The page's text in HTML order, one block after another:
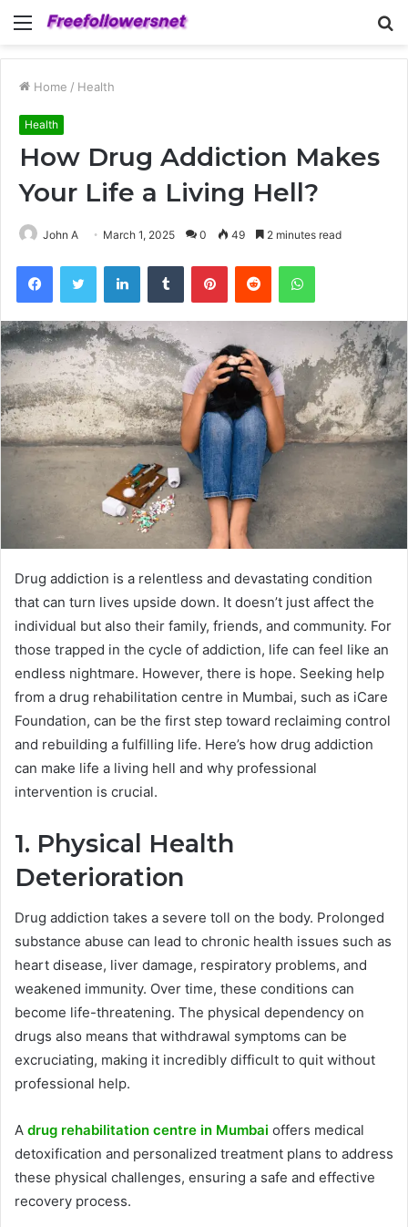
Menu
Home / Health
Health
How Drug Addiction Makes
Your Life a Living Hell?
John A March 1, 2025 0 49 2 minutes read
FacebookTwitter LinkedInTumblr PinterestReddit WhatsApp
Drug addiction is a relentless and devastating condition
that can turn lives upside down. It doesn’t just affect the
individual but also their family, friends, and community. For
those trapped in the cycle of addiction, life can feel like an
endless nightmare. However, there is hope. Seeking help
from a drug rehabilitation centre in Mumbai, such as iCare
Foundation, can be the first step toward reclaiming control
and rebuilding a fulfilling life. Here’s how drug addiction
can make life a living hell and why professional
intervention is crucial.
1. Physical Health
Deterioration
Drug addiction takes a severe toll on the body. Prolonged
substance abuse can lead to chronic health issues such as
heart disease, liver damage, respiratory problems, and
weakened immunity. Over time, these conditions can
become life-threatening. The physical dependency on
drugs also means that withdrawal symptoms can be
excruciating, making it incredibly difficult to quit without
professional help.
A drug rehabilitation centre in Mumbai offers medical
detoxification and personalized treatment plans to address
these physical challenges, ensuring a safe and effective
recovery process.